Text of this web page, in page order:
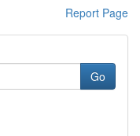
Report Page
Go